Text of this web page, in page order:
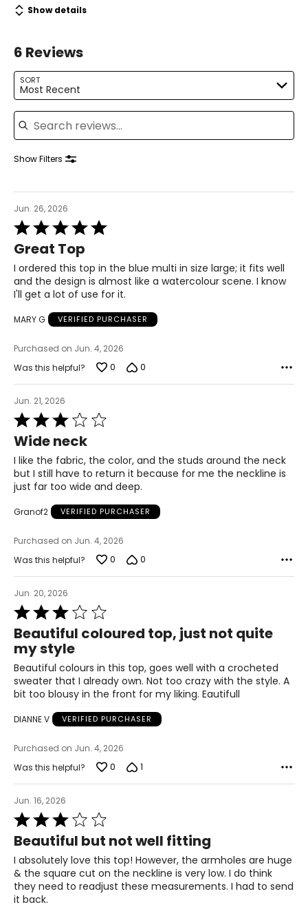
39 – 40.5
33.5 – 34.5
37 – 38.5
44 – 45.5
16W – 18W
45.5 – 47.5
49.5 – 51.5
49.5 – 51.5
51.5 – 53.5
Pants & Skirts
* All measurements in inches
35 – 36
37 ½ – 38 ½
21 ½ – 22
Show details
6 Reviews
SORT
Most Recent
Search reviews
Show Filters
Jun. 26, 2026
Rated
5
out
of
5
Great Top
I ordered this top in the blue multi in size large; it fits well
and the design is almost like a watercolour scene. I know
I'll get a lot of use for it.
MARY G VERIFIED PURCHASER
Purchased on Jun. 4, 2026
Was this helpful?
0 0
Jun. 21, 2026
Rated
3
out
of
5
Wide neck
I like the fabric, the color, and the studs around the neck
but I still have to return it because for me the neckline is
just far too wide and deep.
Granof2 VERIFIED PURCHASER
Purchased on Jun. 4, 2026
Was this helpful?
0 0
Jun. 20, 2026
Rated
3
out
of
5
Beautiful coloured top, just not quite
my style
Beautiful colours in this top, goes well with a crocheted
sweater that I already own. Not too crazy with the style. A
bit too blousy in the front for my liking. Eautifull
DIANNE V VERIFIED PURCHASER
Purchased on Jun. 4, 2026
Was this helpful?
0 1
Jun. 16, 2026
Rated
3
out
of
5
Beautiful but not well fitting
I absolutely love this top! However, the armholes are huge
& the square cut on the neckline is very low. I do think
they need to readjust these measurements. I had to send
it back.